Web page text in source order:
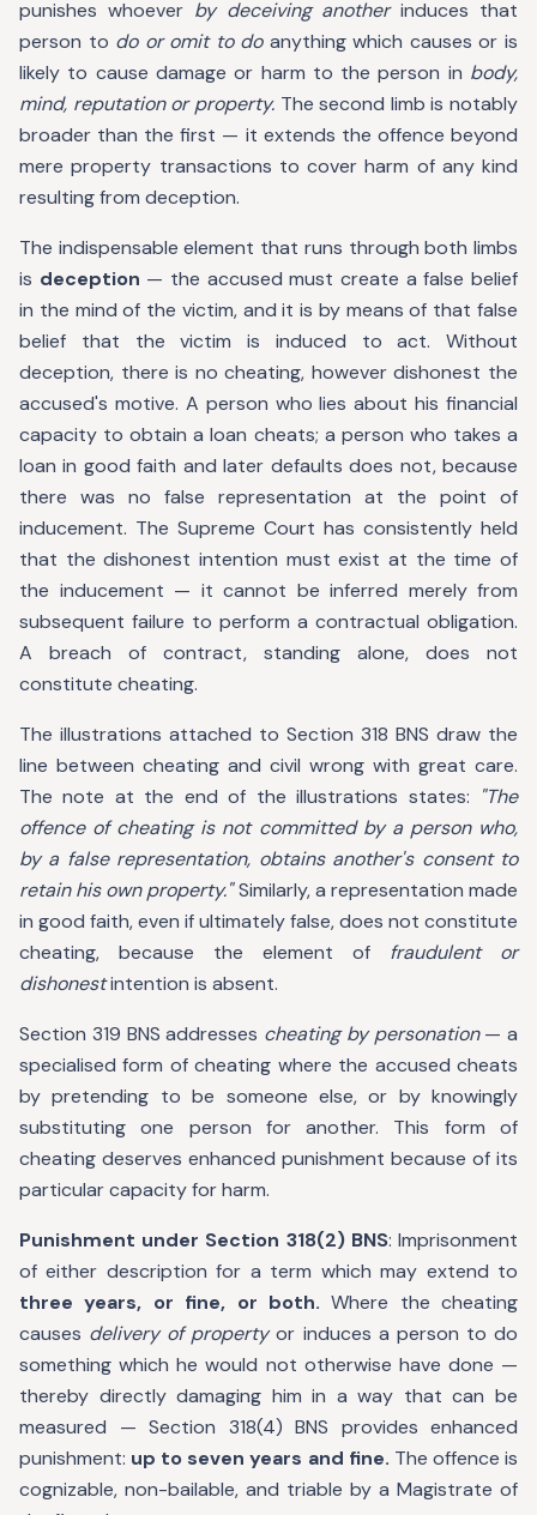
punishes whoever by deceiving anotherinduces that
person to do or omit to doanything which causes or is
likely to cause damage or harm to the person in body,
mind, reputation or property.The second limb is notably
broader than the first — it extends the offence beyond
mere property transactions to cover harm of any kind
resulting from deception.
The indispensable element that runs through both limbs
is deception — the accused must create a false belief
in the mind of the victim, and it is by means of that false
belief that the victim is induced to act. Without
deception, there is no cheating, however dishonest the
accused's motive. A person who lies about his financial
capacity to obtain a loan cheats; a person who takes a
loan in good faith and later defaults does not, because
there was no false representation at the point of
inducement. The Supreme Court has consistently held
that the dishonest intention must exist at the time of
the inducement — it cannot be inferred merely from
subsequent failure to perform a contractual obligation.
A breach of contract, standing alone, does not
constitute cheating.
The illustrations attached to Section 318 BNS draw the
line between cheating and civil wrong with great care.
The note at the end of the illustrations states: "The
offence of cheating is not committed by a person who,
by a false representation, obtains another's consent to
retain his own property."Similarly, a representation made
in good faith, even if ultimately false, does not constitute
cheating, because the element of fraudulent or
dishonestintention is absent.
Section 319 BNS addresses cheating by personation— a
specialised form of cheating where the accused cheats
by pretending to be someone else, or by knowingly
substituting one person for another. This form of
cheating deserves enhanced punishment because of its
particular capacity for harm.
Punishment under Section 318(2) BNS: Imprisonment
of either description for a term which may extend to
three years, or fine, or both. Where the cheating
causes delivery of propertyor induces a person to do
something which he would not otherwise have done —
thereby directly damaging him in a way that can be
measured — Section 318(4) BNS provides enhanced
punishment: up to seven years and fine. The offence is
cognizable, non-bailable, and triable by a Magistrate of